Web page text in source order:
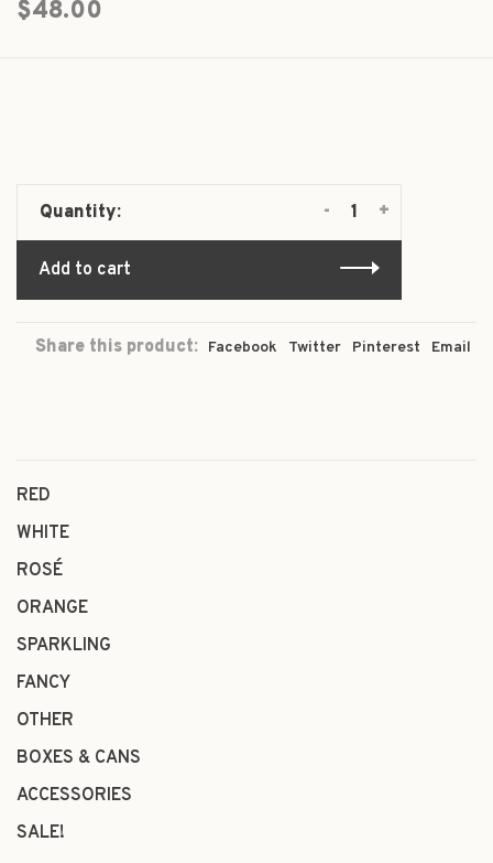
$48.00
Quantity: +
-
Add to cart
Share this product: Facebook Twitter Pinterest Email
RED
WHITE
ROSÉ
ORANGE
SPARKLING
FANCY
OTHER
BOXES & CANS
ACCESSORIES
SALE!